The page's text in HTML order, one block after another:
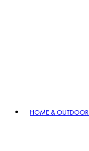
HOME & OUTDOOR